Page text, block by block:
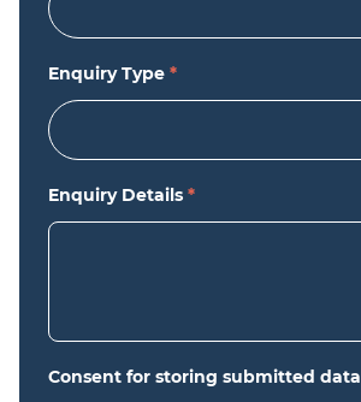
Enquiry Type *
Enquiry Details *
Consent for storing submitted data